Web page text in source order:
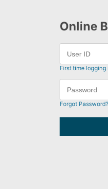
Online
First time logging
Forgot Password?